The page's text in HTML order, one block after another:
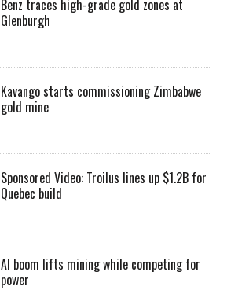
Benz traces high-grade gold zones at
Glenburgh
Kavango starts commissioning Zimbabwe
gold mine
Sponsored Video: Troilus lines up $1.2B for
Quebec build
AI boom lifts mining while competing for
power